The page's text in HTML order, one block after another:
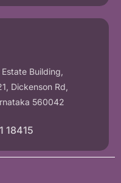
Building,
Dickenson Rd,
560042
18415